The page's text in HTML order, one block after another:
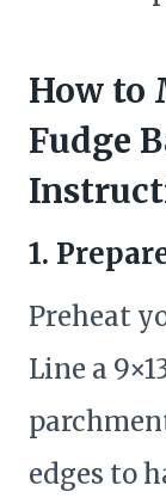
How to
Fudge
1.
Preheat
Line a
edges to